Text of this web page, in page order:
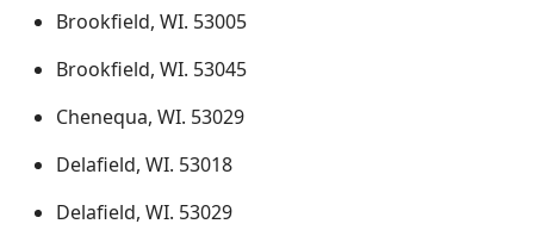
Brookfield, WI. 53005
Brookfield, WI. 53045
Chenequa, WI. 53029
Delafield, WI. 53018
Delafield, WI. 53029